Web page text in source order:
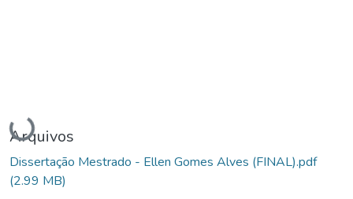
Carregando...
Arquivos
Dissertação Mestrado - Ellen Gomes Alves (FINAL).pdf
(2.99 MB)